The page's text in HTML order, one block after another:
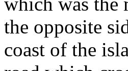
the opposite
coast of the